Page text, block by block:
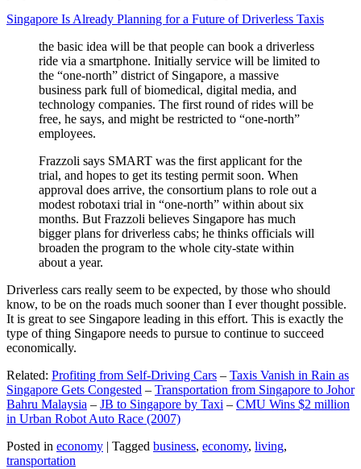
Singapore Is Already Planning for a Future of Driverless Taxis
the basic idea will be that people can book a driverless
ride via a smartphone. Initially service will be limited to
the “one-north” district of Singapore, a massive
business park full of biomedical, digital media, and
technology companies. The first round of rides will be
free, he says, and might be restricted to “one-north”
employees.
Frazzoli says SMART was the first applicant for the
trial, and hopes to get its testing permit soon. When
approval does arrive, the consortium plans to role out a
modest robotaxi trial in “one-north” within about six
months. But Frazzoli believes Singapore has much
bigger plans for driverless cabs; he thinks officials will
broaden the program to the whole city-state within
about a year.
Driverless cars really seem to be expected, by those who should
know, to be on the roads much sooner than I ever thought possible.
It is great to see Singapore leading in this effort. This is exactly the
type of thing Singapore needs to pursue to continue to succeed
economically.
Related: Profiting from Self-Driving Cars – Taxis Vanish in Rain as
Singapore Gets Congested – Transportation from Singapore to Johor
Bahru Malaysia – JB to Singapore by Taxi – CMU Wins $2 million
in Urban Robot Auto Race (2007)
Posted in economy | Tagged business, economy, living,
transportation